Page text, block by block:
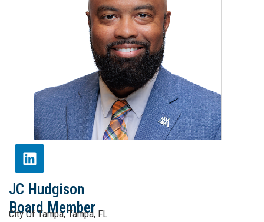
JC Hudgison
Board Member
City Of Tampa, Tampa, FL